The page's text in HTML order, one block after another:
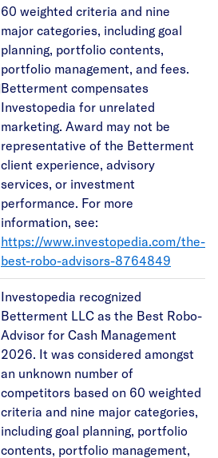
60 weighted criteria and nine
major categories, including goal
planning, portfolio contents,
portfolio management, and fees.
Betterment compensates
Investopedia for unrelated
marketing. Award may not be
representative of the Betterment
client experience, advisory
services, or investment
performance. For more
information, see:
https://www.investopedia.com/the-
best-robo-advisors-8764849
Investopedia recognized
Betterment LLC as the Best Robo-
Advisor for Cash Management
2026. It was considered amongst
an unknown number of
competitors based on 60 weighted
criteria and nine major categories,
including goal planning, portfolio
contents, portfolio management,